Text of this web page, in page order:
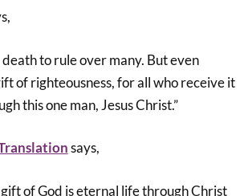
to rule over many. But even
of righteousness, for all who receive it
this one man, Jesus Christ.”
says,
of God is eternal life through Christ